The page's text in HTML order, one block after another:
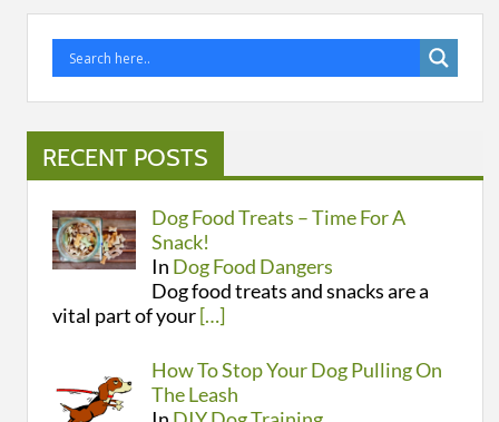
RECENT POSTS
Dog Food Treats – Time For A
Snack!
In Dog Food Dangers
Dog food treats and snacks are a
vital part of your[…]
How To Stop Your Dog Pulling On
The Leash